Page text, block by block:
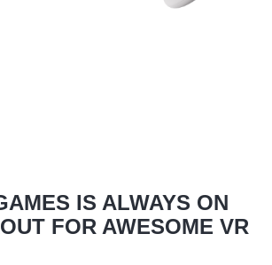
IS ALWAYS ON
FOR AWESOME VR